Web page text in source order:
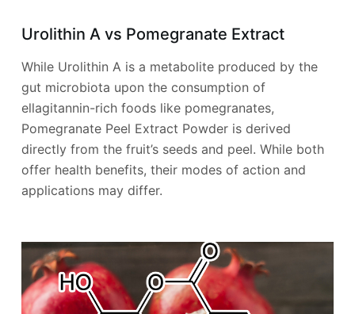
Urolithin A vs Pomegranate Extract
While Urolithin A is a metabolite produced by the
gut microbiota upon the consumption of
ellagitannin-rich foods like pomegranates,
Pomegranate Peel Extract Powder is derived
directly from the fruit’s seeds and peel. While both
offer health benefits, their modes of action and
applications may differ.